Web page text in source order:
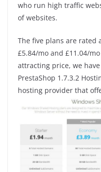
who run high traffic
of websites.
The five plans are rated
£5.84/mo and £11.04/
attracting price, we
PrestaShop 1.7.3.2
hosting provider that